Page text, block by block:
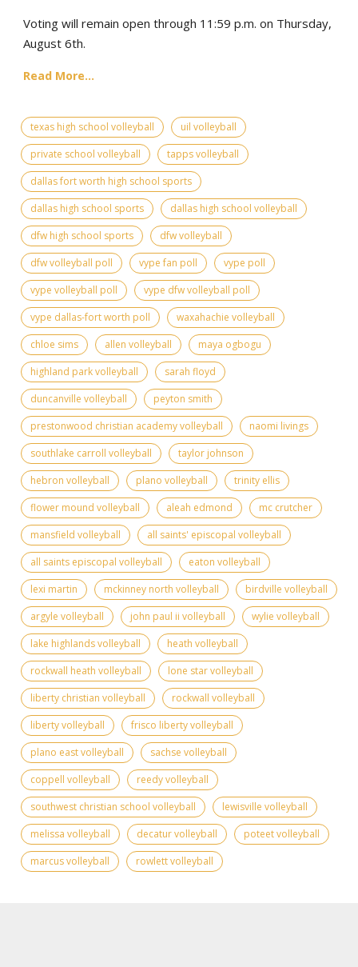
Voting will remain open through 11:59 p.m. on Thursday,
August 6th.
Read More...
texas high school volleyball
uil volleyball
private school volleyball
tapps volleyball
dallas fort worth high school sports
dallas high school sports
dallas high school volleyball
dfw high school sports
dfw volleyball
dfw volleyball poll
vype fan poll
vype poll
vype volleyball poll
vype dfw volleyball poll
vype dallas-fort worth poll
waxahachie volleyball
chloe sims
allen volleyball
maya ogbogu
highland park volleyball
sarah floyd
duncanville volleyball
peyton smith
prestonwood christian academy volleyball
naomi livings
southlake carroll volleyball
taylor johnson
hebron volleyball
plano volleyball
trinity ellis
flower mound volleyball
aleah edmond
mc crutcher
mansfield volleyball
all saints' episcopal volleyball
all saints episcopal volleyball
eaton volleyball
lexi martin
mckinney north volleyball
birdville volleyball
argyle volleyball
john paul ii volleyball
wylie volleyball
lake highlands volleyball
heath volleyball
rockwall heath volleyball
lone star volleyball
liberty christian volleyball
rockwall volleyball
liberty volleyball
frisco liberty volleyball
plano east volleyball
sachse volleyball
coppell volleyball
reedy volleyball
southwest christian school volleyball
lewisville volleyball
melissa volleyball
decatur volleyball
poteet volleyball
marcus volleyball
rowlett volleyball